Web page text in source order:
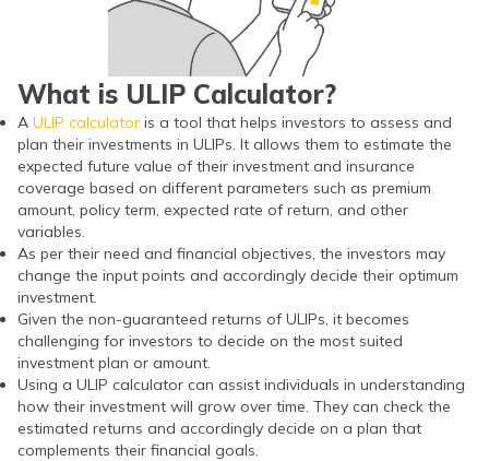
What is ULIP Calculator?
A ULIP calculator is a tool that helps investors to assess and
plan their investments in ULIPs. It allows them to estimate the
expected future value of their investment and insurance
coverage based on different parameters such as premium
amount, policy term, expected rate of return, and other
variables.
As per their need and financial objectives, the investors may
change the input points and accordingly decide their optimum
investment.
Given the non-guaranteed returns of ULIPs, it becomes
challenging for investors to decide on the most suited
investment plan or amount.
Using a ULIP calculator can assist individuals in understanding
how their investment will grow over time. They can check the
estimated returns and accordingly decide on a plan that
complements their financial goals.